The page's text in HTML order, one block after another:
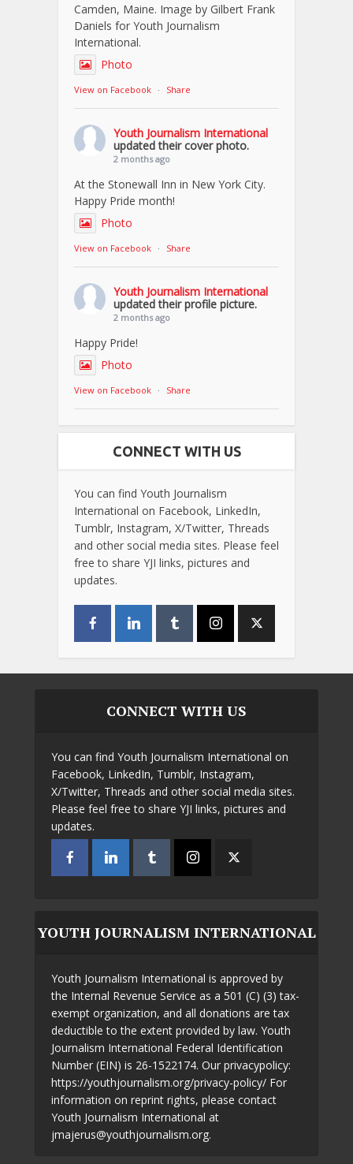
Camden, Maine. Image by Gilbert Frank
Daniels for Youth Journalism
International.
Photo
View on Facebook · Share
Youth Journalism International
updated their cover photo.
2 months ago
At the Stonewall Inn in New York City.
Happy Pride month!
Photo
View on Facebook · Share
Youth Journalism International
updated their profile picture.
2 months ago
Happy Pride!
Photo
View on Facebook · Share
CONNECT WITH US
You can find Youth Journalism
International on Facebook, LinkedIn,
Tumblr, Instagram, X/Twitter, Threads
and other social media sites. Please feel
free to share YJI links, pictures and
updates.
CONNECT WITH US
You can find Youth Journalism International on
Facebook, LinkedIn, Tumblr, Instagram,
X/Twitter, Threads and other social media sites.
Please feel free to share YJI links, pictures and
updates.
YOUTH JOURNALISM INTERNATIONAL
Youth Journalism International is approved by
the Internal Revenue Service as a 501 (C) (3) tax-
exempt organization, and all donations are tax
deductible to the extent provided by law. Youth
Journalism International Federal Identification
Number (EIN) is 26-1522174. Our privacypolicy:
https://youthjournalism.org/privacy-policy/ For
information on reprint rights, please contact
Youth Journalism International at
jmajerus@youthjournalism.org.